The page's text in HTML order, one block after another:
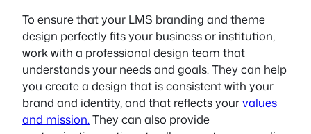
To ensure that your LMS branding and theme
design perfectly fits your business or institution,
work with a professional design team that
understands your needs and goals. They can help
you create a design that is consistent with your
brand and identity, and that reflects yourvalues
and mission.They can also provide